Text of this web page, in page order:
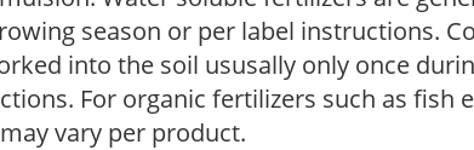
season or per label instructions.
into the soil ususally only once
For organic fertilizers such as fish
vary per product.